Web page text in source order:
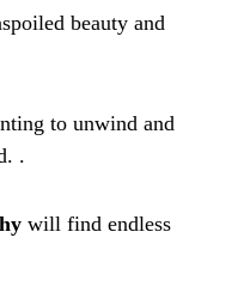
beauty and
to unwind and
.
will find endless